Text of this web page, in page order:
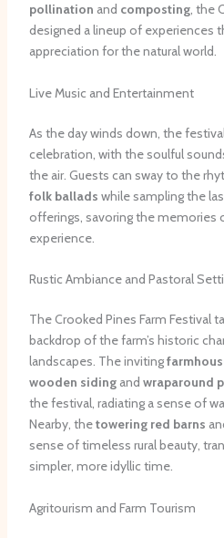
pollination and composting, the
designed a lineup of experiences
appreciation for the natural world.
Live Music and Entertainment
As the day winds down, the
celebration, with the soulful
the air. Guests can sway to the
folk ballads while sampling the
offerings, savoring the memories
experience.
Rustic Ambiance and Pastoral
The Crooked Pines Farm Festival
backdrop of the farm’s historic
landscapes. The inviting
wooden sidingand wraparound
the festival, radiating a sense of
Nearby, thetowering red barns
sense of timeless rural beauty,
simpler, more idyllic time.
Agritourism and Farm Tourism